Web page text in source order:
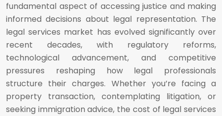
fundamental aspect of accessing justice and making
informed decisions about legal representation. The
legal services market has evolved significantly over
recent decades, with regulatory reforms,
technological advancement, and competitive
pressures reshaping how legal professionals
structure their charges. Whether you’re facing a
property transaction, contemplating litigation, or
seeking immigration advice, the cost of legal services